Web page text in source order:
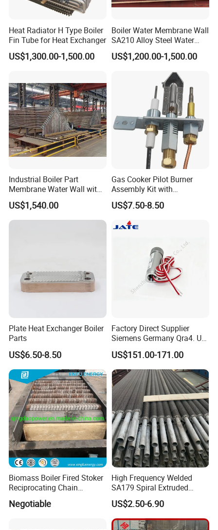
Location: Next Tianjin Port
Price: Competitive
Professional: R&D and QC
Customers: Government, contractors,
Heat Radiator H Type Boiler
Fin Tube for Heat Exchanger
US$1,300.00-1,500.00
Boiler Water Membrane Wall
SA210 Alloy Steel Water
Wall Panel
US$1,200.00-1,500.00
Industrial Boiler Part
Membrane Water Wall with
Better Performance
US$1,540.00
Gas Cooker Pilot Burner
Assembly Kit with
Thermocouple and Ignition
US$7.50-8.50
Plate Heat Exchanger Boiler
Parts
US$6.50-8.50
Factory Direct Supplier
Siemens Germany Qra4. U
Flame Detector for
Industrial Gas Burners and
Boiler Systems with Stable
Quality at Factory Price
US$151.00-171.00
Biomass Boiler Fired Stoker
Reciprocating Chain
Travelling Grate
Negotiable
High Frequency Welded
SA179 Spiral Extruded
Finned Tube Aluminum Fin
US$2.50-6.90